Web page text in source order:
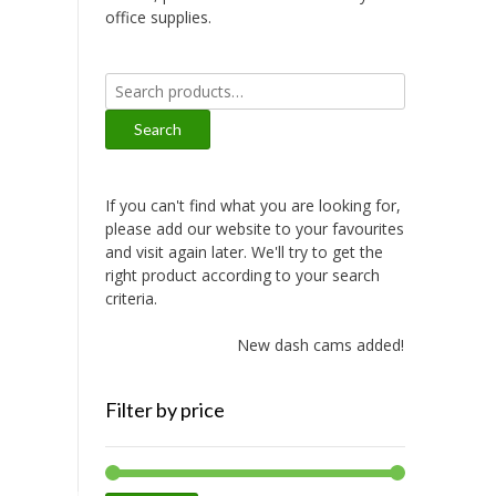
office supplies.
Search
for:
Search
If you can't find what you are looking for,
please add our website to your favourites
and visit again later. We'll try to get the
right product according to your search
criteria.
New dash cams added!
Filter by price